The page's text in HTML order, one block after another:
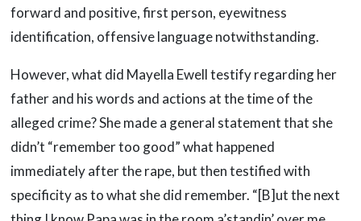
forward and positive, first person, eyewitness
identification, offensive language notwithstanding.
However, what did Mayella Ewell testify regarding her
father and his words and actions at the time of the
alleged crime? She made a general statement that she
didn’t “remember too good” what happened
immediately after the rape, but then testified with
specificity as to what she did remember. “[B]ut the next